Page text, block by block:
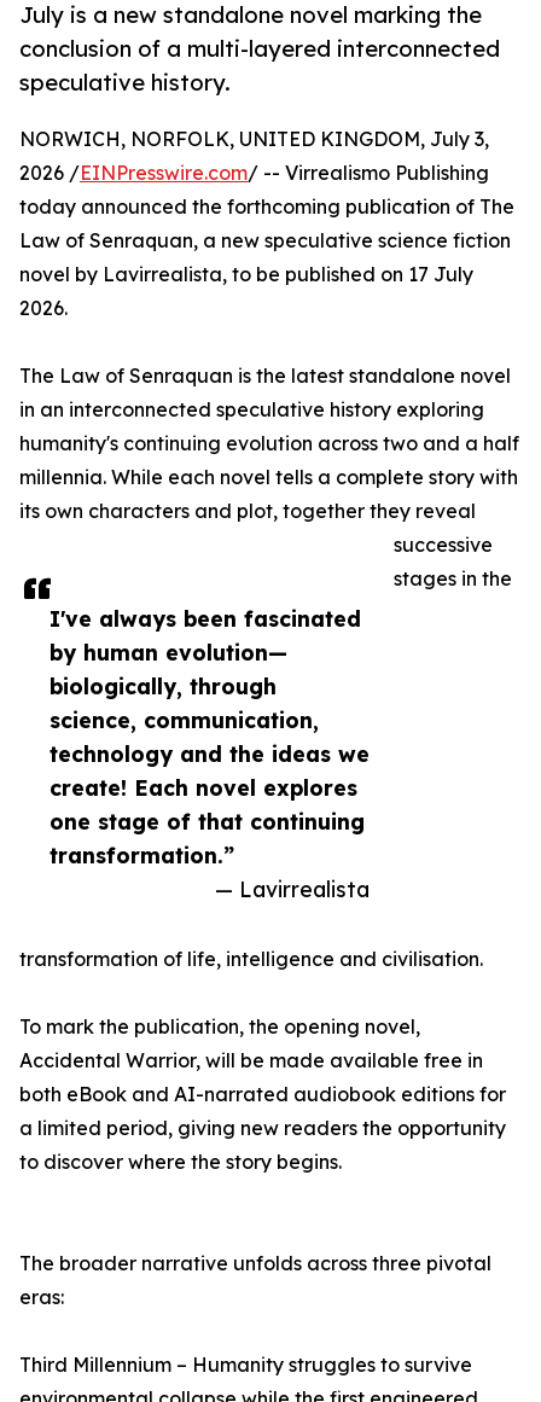
July is a new standalone novel marking the
conclusion of a multi-layered interconnected
speculative history.
I've always been fascinated
by human evolution—
biologically, through
science, communication,
technology and the ideas we
create! Each novel explores
one stage of that continuing
transformation.”
— Lavirrealista
NORWICH, NORFOLK, UNITED KINGDOM, July 3,
2026 /EINPresswire.com/ -- Virrealismo Publishing
today announced the forthcoming publication of The
Law of Senraquan, a new speculative science fiction
novel by Lavirrealista, to be published on 17 July
2026.
The Law of Senraquan is the latest standalone novel
in an interconnected speculative history exploring
humanity's continuing evolution across two and a half
millennia. While each novel tells a complete story with
its own characters and plot, together they reveal
successive
stages in the
transformation of life, intelligence and civilisation.
To mark the publication, the opening novel,
Accidental Warrior, will be made available free in
both eBook and AI-narrated audiobook editions for
a limited period, giving new readers the opportunity
to discover where the story begins.
The broader narrative unfolds across three pivotal
eras:
Third Millennium – Humanity struggles to survive